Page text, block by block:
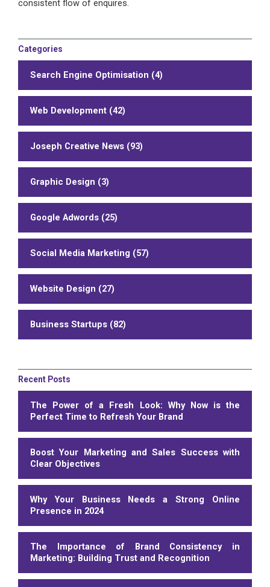
consistent flow of enquires.
Categories
Search Engine Optimisation (4)
Web Development (42)
Joseph Creative News (93)
Graphic Design (3)
Google Adwords (25)
Social Media Marketing (57)
Website Design (27)
Business Startups (82)
Recent Posts
The Power of a Fresh Look: Why Now is the
Perfect Time to Refresh Your Brand
Boost Your Marketing and Sales Success with
Clear Objectives
Why Your Business Needs a Strong Online
Presence in 2024
The Importance of Brand Consistency in
Marketing: Building Trust and Recognition